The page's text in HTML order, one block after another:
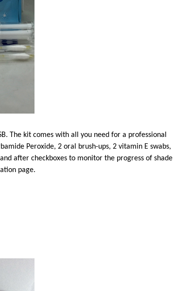
The kit comes with all you need for a professional
Peroxide, 2 oral brush-ups, 2 vitamin E swabs,
after checkboxes to monitor the progress of shade
page.